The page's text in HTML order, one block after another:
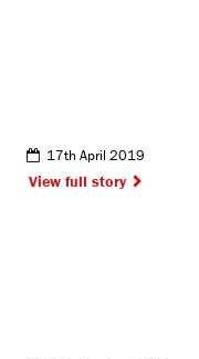
17th April 2019
View full story